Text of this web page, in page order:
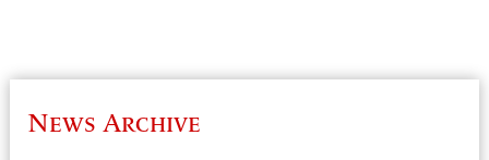
News Archive